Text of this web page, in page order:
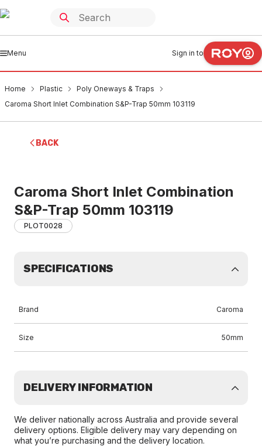
Menu Sign in to
Home Plastic
Poly Oneways & Traps
Caroma Short Inlet Combination S&P-Trap 50mm 103119
BACK
Caroma Short Inlet Combination
S&P-Trap 50mm 103119
PLOT0028
SPECIFICATIONS
Brand Caroma
Size 50mm
DELIVERY INFORMATION
We deliver nationally across Australia and provide several
delivery options. Eligible delivery may vary depending on
what you’re purchasing and the delivery location.